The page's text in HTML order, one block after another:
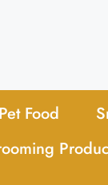
Pet Food